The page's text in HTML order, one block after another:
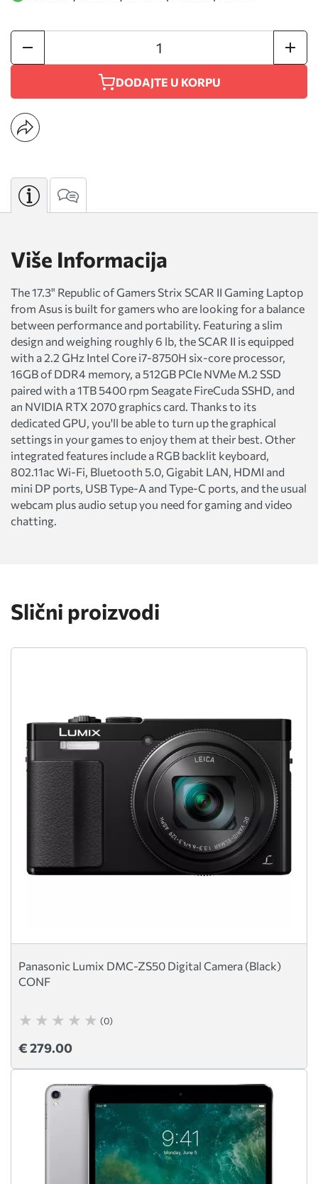
DODAJTE U KORPU
Više Informacija
The 17.3" Republic of Gamers Strix SCAR II Gaming Laptop
from Asus is built for gamers who are looking for a balance
between performance and portability. Featuring a slim
design and weighing roughly 6 lb, the SCAR II is equipped
with a 2.2 GHz Intel Core i7-8750H six-core processor,
16GB of DDR4 memory, a 512GB PCIe NVMe M.2 SSD
paired with a 1TB 5400 rpm Seagate FireCuda SSHD, and
an NVIDIA RTX 2070 graphics card. Thanks to its
dedicated GPU, you'll be able to turn up the graphical
settings in your games to enjoy them at their best. Other
integrated features include a RGB backlit keyboard,
802.11ac Wi-Fi, Bluetooth 5.0, Gigabit LAN, HDMI and
mini DP ports, USB Type-A and Type-C ports, and the usual
webcam plus audio setup you need for gaming and video
chatting.
Slični proizvodi
Panasonic Lumix DMC-ZS50 Digital Camera (Black)
CONF
(0)
€ 279.00